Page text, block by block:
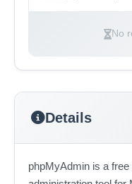
No
Details
phpMyAdmin is a